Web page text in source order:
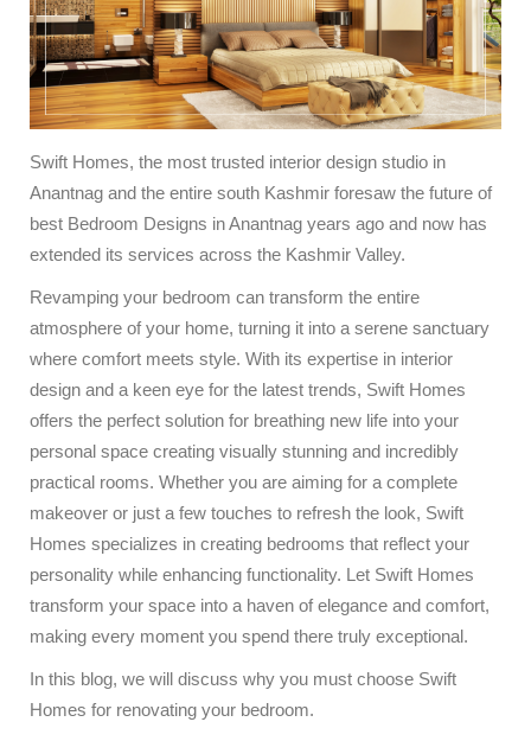
Swift Homes, the most trusted interior design studio in
Anantnag and the entire south Kashmir foresaw the future of
best Bedroom Designs in Anantnag years ago and now has
extended its services across the Kashmir Valley.
Revamping your bedroom can transform the entire
atmosphere of your home, turning it into a serene sanctuary
where comfort meets style. With its expertise in interior
design and a keen eye for the latest trends, Swift Homes
offers the perfect solution for breathing new life into your
personal space creating visually stunning and incredibly
practical rooms. Whether you are aiming for a complete
makeover or just a few touches to refresh the look, Swift
Homes specializes in creating bedrooms that reflect your
personality while enhancing functionality. Let Swift Homes
transform your space into a haven of elegance and comfort,
making every moment you spend there truly exceptional.
In this blog, we will discuss why you must choose Swift
Homes for renovating your bedroom.